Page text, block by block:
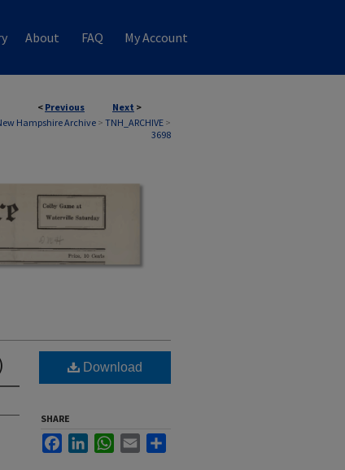
About FAQ My Account
< Previous Next >
Hampshire Archive> TNH_ARCHIVE >
3698
Download
SHARE
FacebookLinkedInWhatsApp
Email